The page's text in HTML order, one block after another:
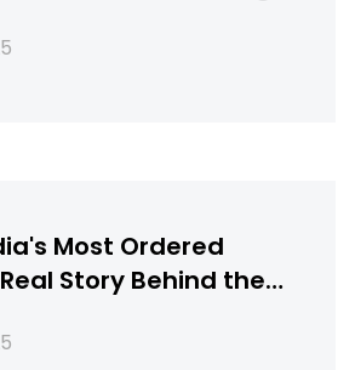
Most Ordered
Story Behind the